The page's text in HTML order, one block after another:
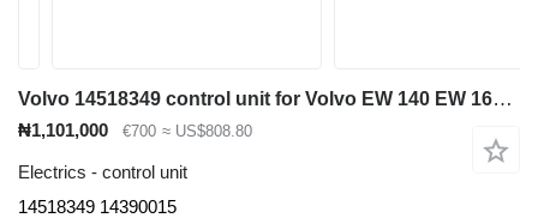
Volvo 14518349 control unit for Volvo EW 140 EW 160 EW 180 EW 210 EC 140 EC 160 EC 210 EC 240 EC EC 290 EC 200 EC 250 EC 220 EC 300 EC 380 EC 360 excavator
₦1,101,000 €700 ≈ US$808.80
Electrics - control unit
14518349 14390015